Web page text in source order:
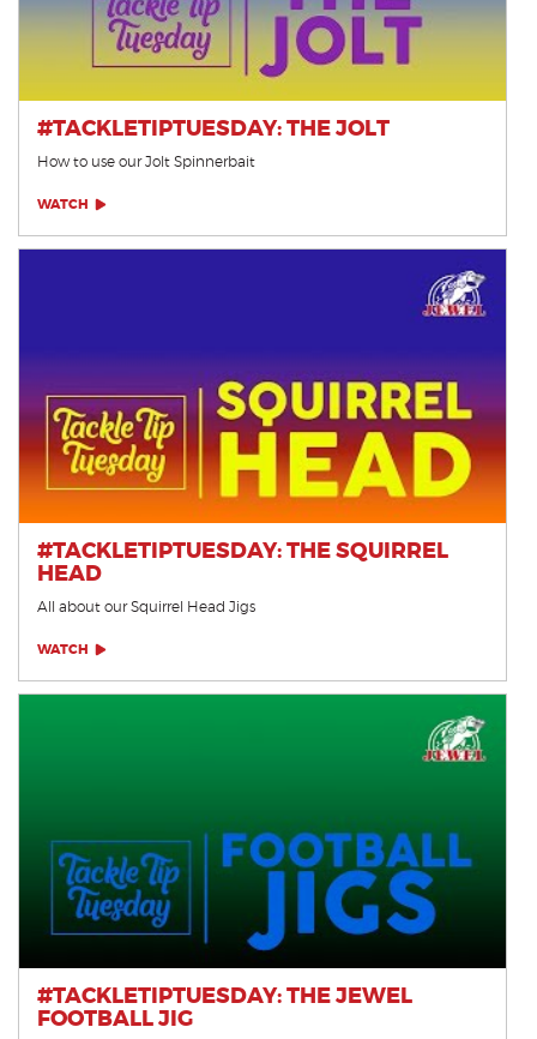
#TACKLETIPTUESDAY: THE JOLT
How to use our Jolt Spinnerbait
WATCH
#TACKLETIPTUESDAY: THE SQUIRREL
HEAD
All about our Squirrel Head Jigs
WATCH
#TACKLETIPTUESDAY: THE JEWEL
FOOTBALL JIG